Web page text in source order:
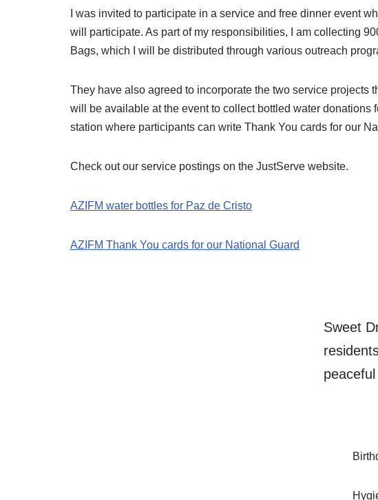
I was invited to participate in a service and free dinner event
will participate. As part of my responsibilities, I am collecting
Bags, which I will be distributed through various outreach
They have also agreed to incorporate the two service projects
will be available at the event to collect bottled water donations
station where participants can write Thank You cards for our
Check out our service postings on the JustServe website.
AZIFM water bottles for Paz de Cristo
AZIFM Thank You cards for our National Guard
Sweet